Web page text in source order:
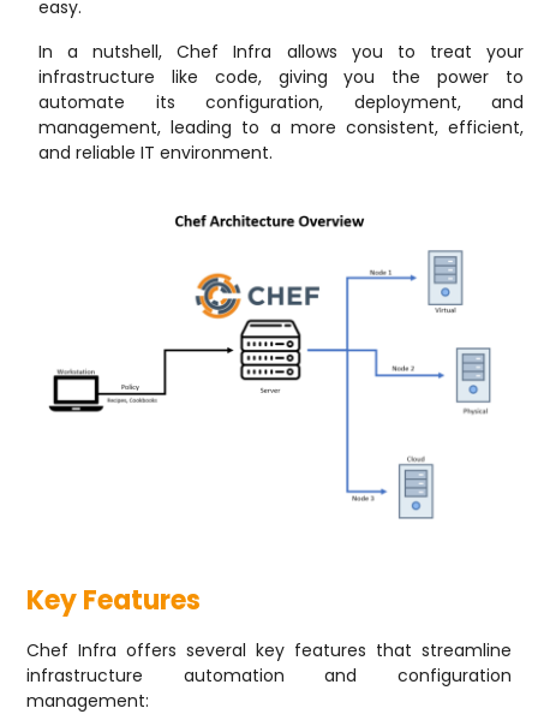
easy.
In a nutshell, Chef Infra allows you to treat your
infrastructure like code, giving you the power to
automate its configuration, deployment, and
management, leading to a more consistent, efficient,
and reliable IT environment.
Key Features
Chef Infra offers several key features that streamline
infrastructure automation and configuration
management: